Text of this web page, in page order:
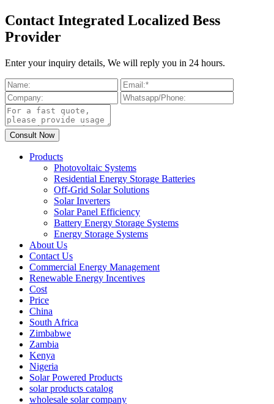
Contact Integrated Localized Bess
Provider
Enter your inquiry details, We will reply you in 24 hours.
Products
Photovoltaic Systems
Residential Energy Storage Batteries
Off-Grid Solar Solutions
Solar Inverters
Solar Panel Efficiency
Battery Energy Storage Systems
Energy Storage Systems
About Us
Contact Us
Commercial Energy Management
Renewable Energy Incentives
Cost
Price
China
South Africa
Zimbabwe
Zambia
Kenya
Nigeria
Solar Powered Products
solar products catalog
wholesale solar company